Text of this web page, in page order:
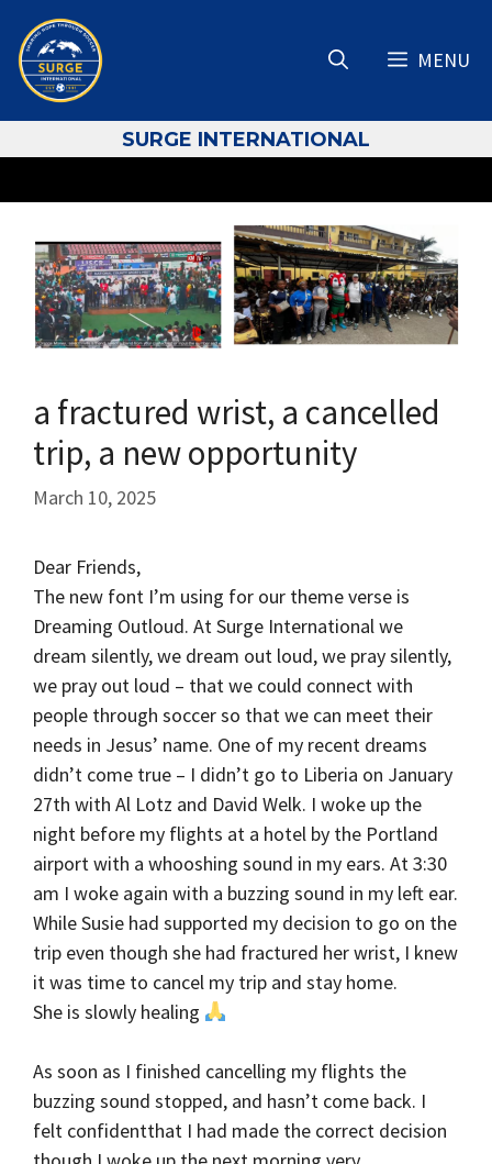
content
MENU
SURGE INTERNATIONAL
a fractured wrist, a cancelled
trip, a new opportunity
March 10, 2025
Dear Friends,
The new font I’m using for our theme verse is
Dreaming Outloud. At Surge International we
dream silently, we dream out loud, we pray silently,
we pray out loud – that we could connect with
people through soccer so that we can meet their
needs in Jesus’ name. One of my recent dreams
didn’t come true – I didn’t go to Liberia on January
27th with Al Lotz and David Welk. I woke up the
night before my flights at a hotel by the Portland
airport with a whooshing sound in my ears. At 3:30
am I woke again with a buzzing sound in my left ear.
While Susie had supported my decision to go on the
trip even though she had fractured her wrist, I knew
it was time to cancel my trip and stay home.
She is slowly healing
As soon as I finished cancelling my flights the
buzzing sound stopped, and hasn’t come back. I
felt confidentthat I had made the correct decision